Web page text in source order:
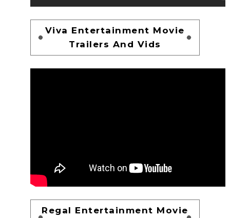
Viva Entertainment Movie
Trailers And Vids
Regal Entertainment Movie